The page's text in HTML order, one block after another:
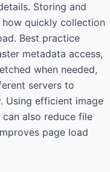
Storing and
quickly collection
Best practice
metadata access,
when needed,
servers to
Using efficient image
also reduce file
page load